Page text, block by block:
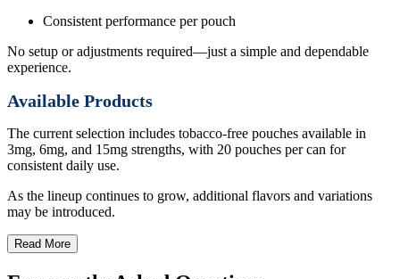
Consistent performance per pouch
No setup or adjustments required—just a simple and dependable
experience.
Available Products
The current selection includes tobacco-free pouches available in
3mg, 6mg, and 15mg strengths, with 20 pouches per can for
consistent daily use.
As the lineup continues to grow, additional flavors and variations
may be introduced.
Read More